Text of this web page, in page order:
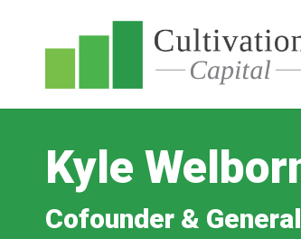
Kyle
Cofounder &